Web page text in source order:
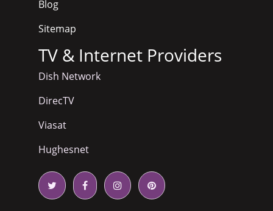
Blog
Sitemap
TV & Internet Providers
Dish Network
DirecTV
Viasat
Hughesnet